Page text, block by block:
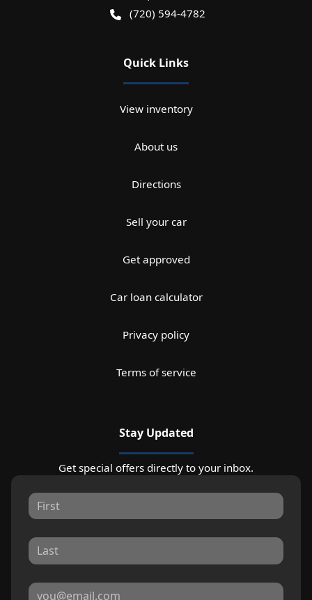
(720) 594-4782
Quick Links
View inventory
About us
Directions
Sell your car
Get approved
Car loan calculator
Privacy policy
Terms of service
Stay Updated
Get special offers directly to your inbox.